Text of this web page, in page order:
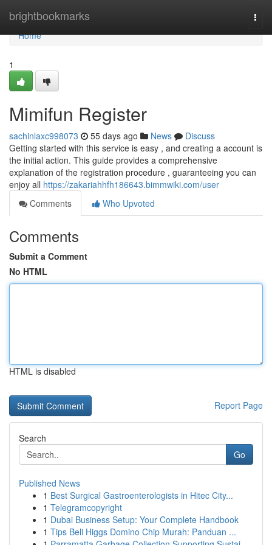
brightbookmarks
Home
Home
1
Mimifun Register
sachinlaxc998073 55 days ago News
Discuss
Getting started with this service is easy , and creating a account is
the initial action. This guide provides a comprehensive
explanation of the registration procedure , guaranteeing you can
enjoy all https://zakariahhfh186643.bimmwiki.com/user
Comments
Who Upvoted
Comments
Submit a Comment
No HTML
HTML is disabled
Report Page
Search
Go
Published News
1 Best Surgical Gastroenterologists in Hitec City...
1 Telegramcopyright
1 Dubai Business Setup: Your Complete Handbook
1 Tips Beli Higgs Domino Chip Murah: Panduan ...